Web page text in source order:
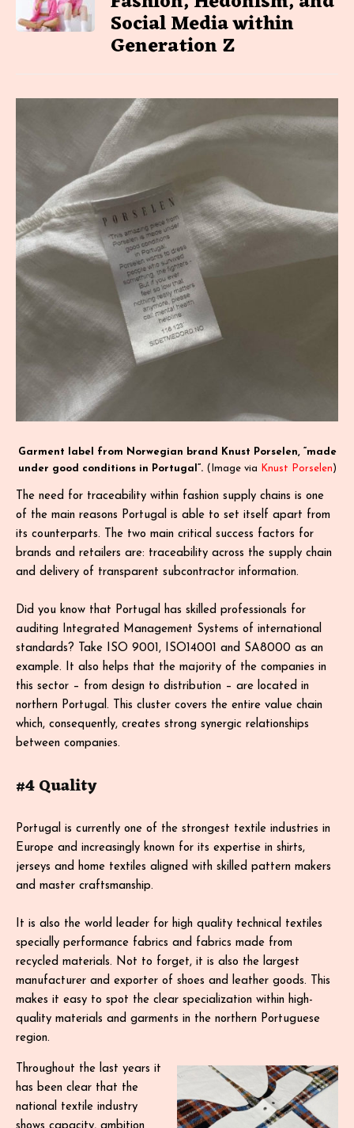
Social Media within
Generation Z
Garment label from Norwegian brand Knust Porselen, “made
under good conditions in Portugal”.(Image via Knust Porselen)
The need for traceability within fashion supply chains is one
of the main reasons Portugal is able to set itself apart from
its counterparts. The two main critical success factors for
brands and retailers are: traceability across the supply chain
and delivery of transparent subcontractor information.
Did you know that Portugal has skilled professionals for
auditing Integrated Management Systems of international
standards? Take ISO 9001, ISO14001 and SA8000 as an
example. It also helps that the majority of the companies in
this sector – from design to distribution – are located in
northern Portugal. This cluster covers the entire value chain
which, consequently, creates strong synergic relationships
between companies.
#4 Quality
Portugal is currently one of the strongest textile industries in
Europe and increasingly known for its expertise in shirts,
jerseys and home textiles aligned with skilled pattern makers
and master craftsmanship.
It is also the world leader for high quality technical textiles
specially performance fabrics and fabrics made from
recycled materials. Not to forget, it is also the largest
manufacturer and exporter of shoes and leather goods. This
makes it easy to spot the clear specialization within high-
quality materials and garments in the northern Portuguese
region.
Throughout the last years it
has been clear that the
national textile industry